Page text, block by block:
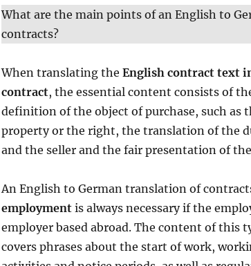
What are the main points of an English to
contracts?
When translating the English contract text
contract, the essential content consists of
definition of the object of purchase, such as
property or the right, the translation of the
and the seller and the fair presentation of
An English to German translation of
employmentis always necessary if the
employer based abroad. The content of this
covers phrases about the start of work,